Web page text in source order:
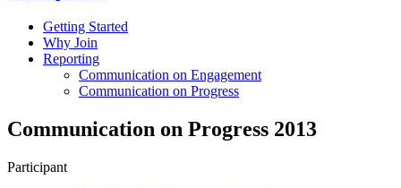
Getting Started
Why Join
Reporting
Communication on Engagement
Communication on Progress
Communication on Progress 2013
Participant